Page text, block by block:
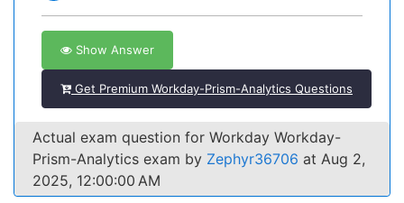
Show Answer
Get Premium Workday-Prism-Analytics Questions
Actual exam question for Workday Workday-
Prism-Analytics exam by Zephyr36706 at Aug 2,
2025, 12:00:00 AM